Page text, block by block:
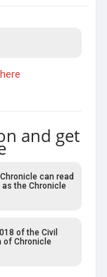
and get
can read
the Chronicle
of the Civil
of Chronicle